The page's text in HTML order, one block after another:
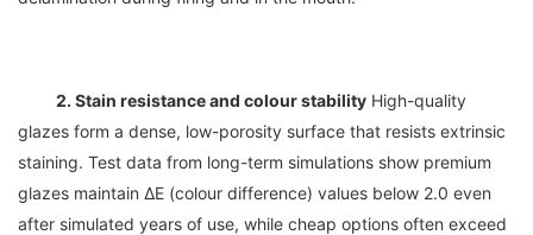
2. Stain resistance and colour stability High-quality
glazes form a dense, low-porosity surface that resists extrinsic
staining. Test data from long-term simulations show premium
glazes maintain ΔE (colour difference) values below 2.0 even
after simulated years of use, while cheap options often exceed